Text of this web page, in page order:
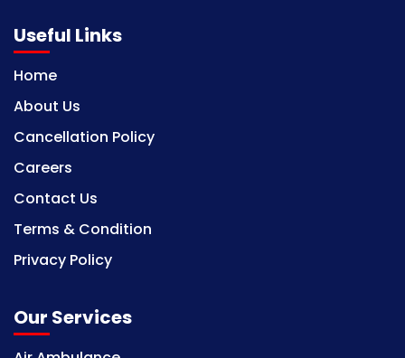
Useful Links
Home
About Us
Cancellation Policy
Careers
Contact Us
Terms & Condition
Privacy Policy
Our Services